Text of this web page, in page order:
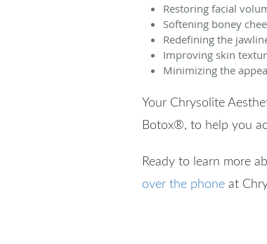
Restoring facial
Softening boney
Redefining the
Improving skin
Minimizing the
Your Chrysolite
Botox®, to help you
Ready to learn more
over the phone at